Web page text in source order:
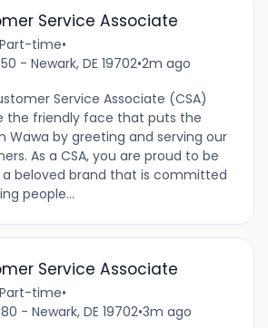
Service Associate
Part-time•
- Newark, DE 19702•2m ago
Service Associate (CSA)
the friendly face that puts the
in Wawa by greeting and serving our
As a CSA, you are proud to be
beloved brand that is committed
people...
Service Associate
Part-time•
- Newark, DE 19702•3m ago